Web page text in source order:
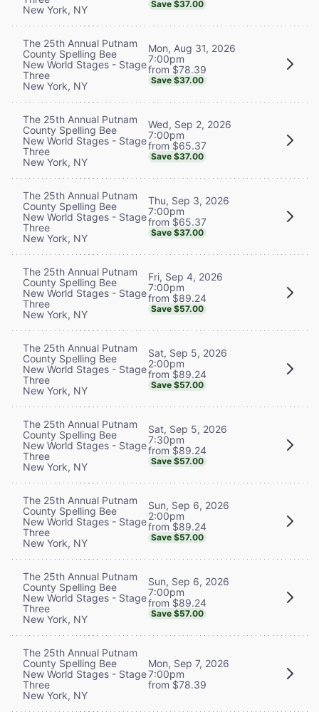
New York, NY
Save $37.00
The 25th Annual Putnam
County Spelling Bee
New World Stages - Stage
Three
New York, NY
Mon, Aug 31, 2026
7:00pm
from $78.39
Save $37.00
The 25th Annual Putnam
County Spelling Bee
New World Stages - Stage
Three
New York, NY
Wed, Sep 2, 2026
7:00pm
from $65.37
Save $37.00
The 25th Annual Putnam
County Spelling Bee
New World Stages - Stage
Three
New York, NY
Thu, Sep 3, 2026
7:00pm
from $65.37
Save $37.00
The 25th Annual Putnam
County Spelling Bee
New World Stages - Stage
Three
New York, NY
Fri, Sep 4, 2026
7:00pm
from $89.24
Save $57.00
The 25th Annual Putnam
County Spelling Bee
New World Stages - Stage
Three
New York, NY
Sat, Sep 5, 2026
2:00pm
from $89.24
Save $57.00
The 25th Annual Putnam
County Spelling Bee
New World Stages - Stage
Three
New York, NY
Sat, Sep 5, 2026
7:30pm
from $89.24
Save $57.00
The 25th Annual Putnam
County Spelling Bee
New World Stages - Stage
Three
New York, NY
Sun, Sep 6, 2026
2:00pm
from $89.24
Save $57.00
The 25th Annual Putnam
County Spelling Bee
New World Stages - Stage
Three
New York, NY
Sun, Sep 6, 2026
7:00pm
from $89.24
Save $57.00
The 25th Annual Putnam
County Spelling Bee
New World Stages - Stage
Three
New York, NY
Mon, Sep 7, 2026
7:00pm
from $78.39